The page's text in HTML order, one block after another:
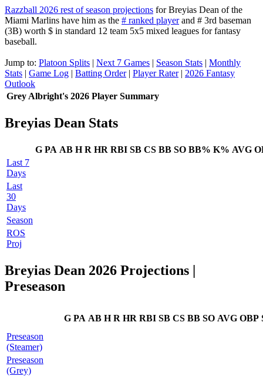
Razzball 2026 rest of season projections for Breyias Dean of the
Miami Marlins have him as the # ranked playerand # 3rd baseman
(3B) worth $ in standard 12 team 5x5 mixed leagues for fantasy
baseball.
Jump to: Platoon Splits | Next 7 Games | Season Stats | Monthly
Stats | Game Log | Batting Order| Player Rater| 2026 Fantasy
Outlook
Grey Albright's 2026 Player Summary
Breyias Dean Stats
G PA AB H R HR RBI SB CS BB SO BB% K% AVG
Last 7
Days
Last
30
Days
Season
ROS
Proj
Breyias Dean 2026 Projections |
Preseason
G PA AB H R HR RBI SB CS BB SO AVG OBP
Preseason
(Steamer)
Preseason
(Grey)